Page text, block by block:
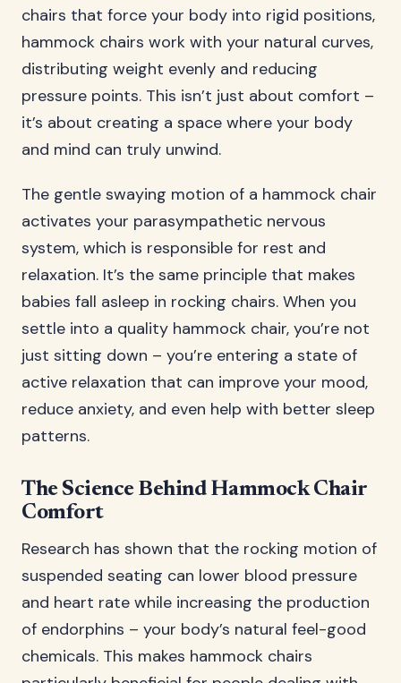
chairs that force your body into rigid positions,
hammock chairs work with your natural curves,
distributing weight evenly and reducing
pressure points. This isn’t just about comfort –
it’s about creating a space where your body
and mind can truly unwind.
The gentle swaying motion of a hammock chair
activates your parasympathetic nervous
system, which is responsible for rest and
relaxation. It’s the same principle that makes
babies fall asleep in rocking chairs. When you
settle into a quality hammock chair, you’re not
just sitting down – you’re entering a state of
active relaxation that can improve your mood,
reduce anxiety, and even help with better sleep
patterns.
The Science Behind Hammock Chair
Comfort
Research has shown that the rocking motion of
suspended seating can lower blood pressure
and heart rate while increasing the production
of endorphins – your body’s natural feel-good
chemicals. This makes hammock chairs